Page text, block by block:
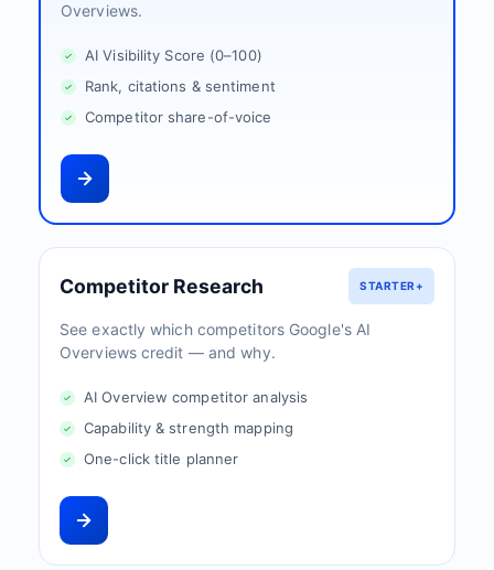
Overviews.
AI Visibility Score (0–100)
Rank, citations & sentiment
Competitor share-of-voice
Competitor Research STARTER+
See exactly which competitors Google's AI
Overviews credit — and why.
AI Overview competitor analysis
Capability & strength mapping
One-click title planner